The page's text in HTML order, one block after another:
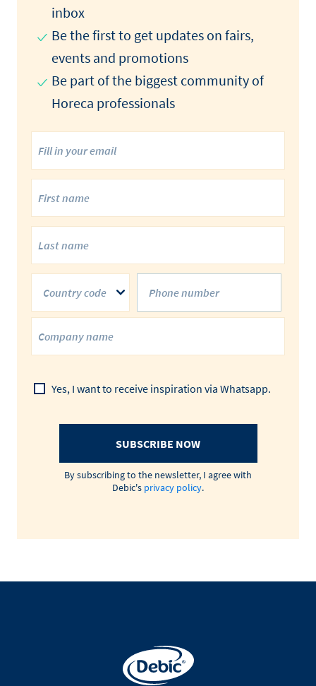
inbox
Be the first to get updates on fairs,
events and promotions​
Be part of the biggest community of
Horeca professionals​
Country code
Yes, I want to receive inspiration via Whatsapp.
SUBSCRIBE NOW
By subscribing to the newsletter, I agree with
Debic's privacy policy.